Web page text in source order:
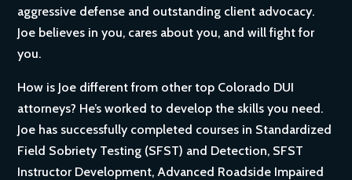
aggressive defense and outstanding client advocacy.
Joe believes in you, cares about you, and will fight for
you.
How is Joe different from other top Colorado DUI
attorneys? He’s worked to develop the skills you need.
Joe has successfully completed courses in Standardized
Field Sobriety Testing (SFST) and Detection, SFST
Instructor Development, Advanced Roadside Impaired